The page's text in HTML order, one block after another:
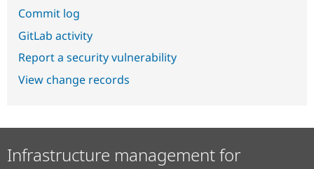
Commit log
GitLab activity
Report a security vulnerability
View change records
Infrastructure management for